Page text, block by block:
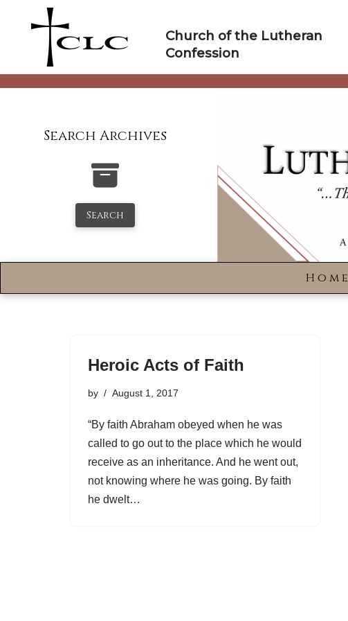
Church of the Lutheran
Confession
Search Archives
Search
Home
Heroic Acts of Faith
by August 1, 2017
“By faith Abraham obeyed when he was
called to go out to the place which he would
receive as an inheritance. And he went out,
not knowing where he was going. By faith
he dwelt…